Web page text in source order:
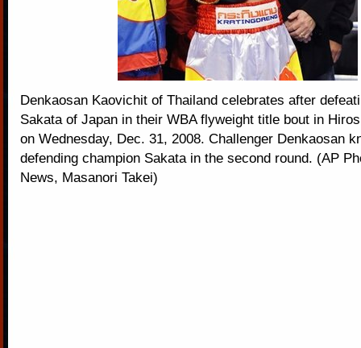
Denkaosan Kaovichit of Thailand celebrates after
Sakata of Japan in their WBA flyweight title bout in
on Wednesday, Dec. 31, 2008. Challenger Denkaosan
defending champion Sakata in the second round. (AP
News, Masanori Takei)